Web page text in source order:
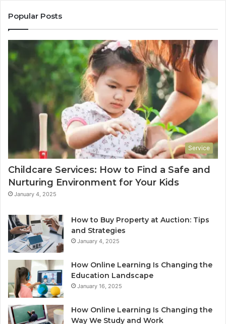
Popular Posts
Service
Childcare Services: How to Find a Safe and
Nurturing Environment for Your Kids
January 4, 2025
How to Buy Property at Auction: Tips
and Strategies
January 4, 2025
How Online Learning Is Changing the
Education Landscape
January 16, 2025
How Online Learning Is Changing the
Way We Study and Work